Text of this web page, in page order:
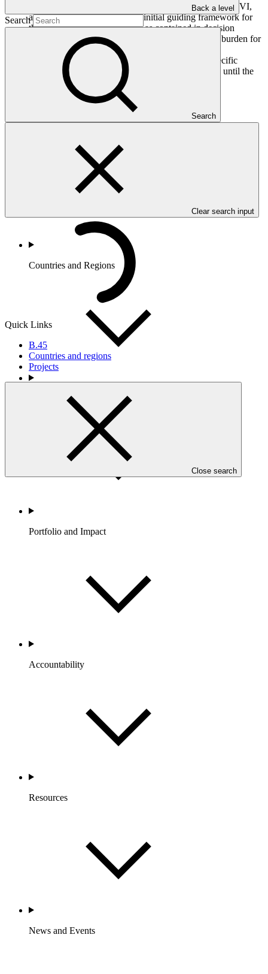
Back a level
Search
Search
Clear search input
Quick Links
B.45
Countries and regions
Projects
Close search
Adopts the re-accreditation process set out in annex XXVI,
applying mutatis mutandis the initial guiding framework for
the GCF accreditation process as contained in decision
B.07/02, expecting not to create a disproportionate burden for
the accredited entities; and
Decides to defer its consideration of the project-specific
assessment approach as contained in annex XXVII until the
twenty-fifth meeting of the Board.
Countries and Regions
Portfolio and Impact
Accountability
Resources
News and Events